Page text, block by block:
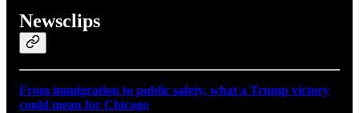
Newsclips
From immigration to public safety, what a Trump victory
could mean for Chicago